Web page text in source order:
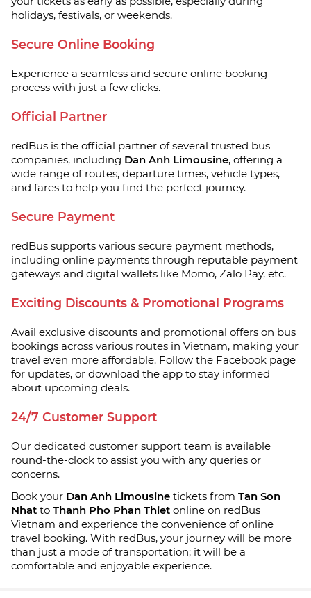
holidays, festivals, or weekends.
Secure Online Booking
Experience a seamless and secure online booking
process with just a few clicks.
Official Partner
redBus is the official partner of several trusted bus
companies, including Dan Anh Limousine, offering a
wide range of routes, departure times, vehicle types,
and fares to help you find the perfect journey.
Secure Payment
redBus supports various secure payment methods,
including online payments through reputable payment
gateways and digital wallets like Momo, Zalo Pay, etc.
Exciting Discounts & Promotional Programs
Avail exclusive discounts and promotional offers on bus
bookings across various routes in Vietnam, making your
travel even more affordable. Follow the Facebook page
for updates, or download the app to stay informed
about upcoming deals.
24/7 Customer Support
Our dedicated customer support team is available
round-the-clock to assist you with any queries or
concerns.
Book your Dan Anh Limousine tickets from Tan Son
Nhat to Thanh Pho Phan Thiet online on redBus
Vietnam and experience the convenience of online
travel booking. With redBus, your journey will be more
than just a mode of transportation; it will be a
comfortable and enjoyable experience.